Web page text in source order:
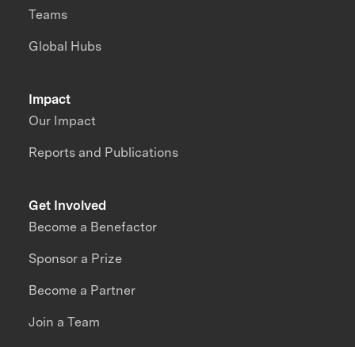
Impact
Our Impact
Reports and Publications
Teams
Global Hubs
Get Involved
Become a Benefactor
Sponsor a Prize
Become a Partner
Join a Team